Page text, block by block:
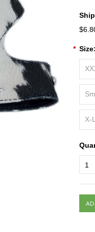
* Size:
X-
1